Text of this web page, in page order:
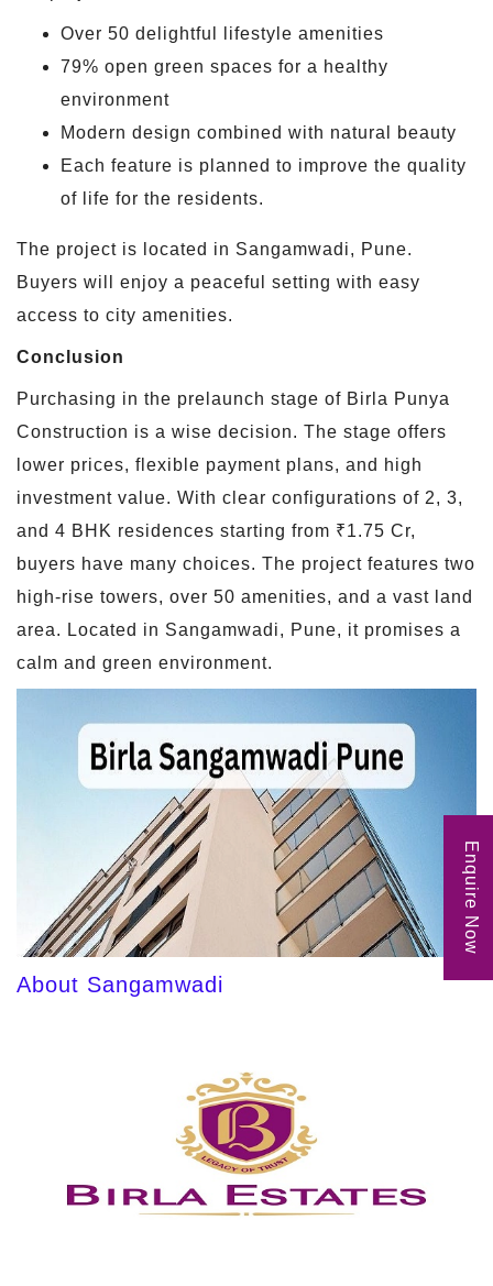
Over 50 delightful lifestyle amenities
79% open green spaces for a healthy
environment
Modern design combined with natural beauty
Each feature is planned to improve the quality
of life for the residents.
The project is located in Sangamwadi, Pune.
Buyers will enjoy a peaceful setting with easy
access to city amenities.
Conclusion
Purchasing in the prelaunch stage of Birla Punya
Construction is a wise decision. The stage offers
lower prices, flexible payment plans, and high
investment value. With clear configurations of 2, 3,
and 4 BHK residences starting from ₹1.75 Cr,
buyers have many choices. The project features two
high-rise towers, over 50 amenities, and a vast land
area. Located in Sangamwadi, Pune, it promises a
calm and green environment.
About Sangamwadi
Enquire Now